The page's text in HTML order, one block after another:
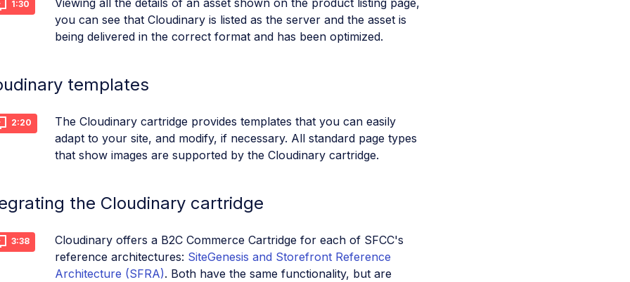
1:30
Viewing all the details of an asset shown on the product listing page,
you can see that Cloudinary is listed as the server and the asset is
being delivered in the correct format and has been optimized.
templates
2:20
The Cloudinary cartridge provides templates that you can easily
adapt to your site, and modify, if necessary. All standard page types
that show images are supported by the Cloudinary cartridge.
the Cloudinary cartridge
3:38
Cloudinary offers a B2C Commerce Cartridge for each of SFCC's
reference architectures: SiteGenesis and Storefront Reference
Architecture (SFRA). Both have the same functionality, but are